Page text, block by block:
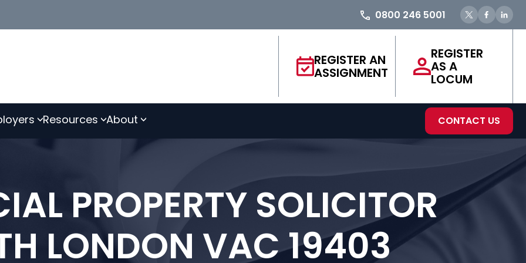
0800 246 5001
REGISTER AN
ASSIGNMENT
REGISTER
AS A
LOCUM
Resources About CONTACT US
PROPERTY SOLICITOR
LONDON VAC 19403